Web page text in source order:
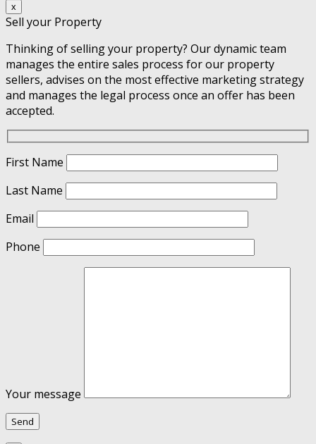
x
Sell your Property
Thinking of selling your property? Our dynamic team
manages the entire sales process for our property
sellers, advises on the most effective marketing strategy
and manages the legal process once an offer has been
accepted.
First Name
Last Name
Email
Phone
Your message